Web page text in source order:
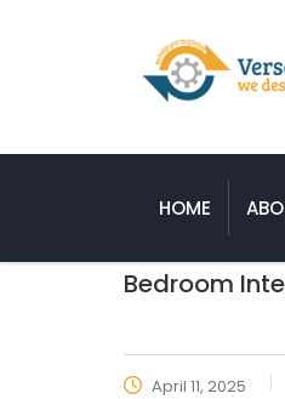
HOME
Bedroom
April 11, 2025